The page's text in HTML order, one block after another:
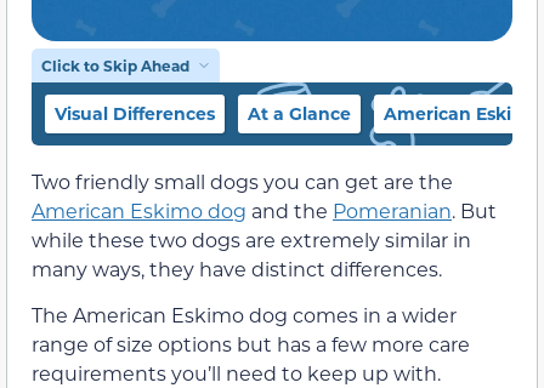
Click to Skip Ahead
Visual Differences At a Glance American
Two friendly small dogs you can get are the
American Eskimo dog and the Pomeranian. But
while these two dogs are extremely similar in
many ways, they have distinct differences.
The American Eskimo dog comes in a wider
range of size options but has a few more care
requirements you’ll need to keep up with.